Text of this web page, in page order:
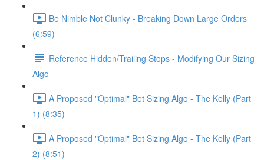
Be Nimble Not Clunky - Breaking Down Large Orders
(6:59)
Reference Hidden/Trailing Stops - Modifying Our Sizing
Algo
A Proposed "Optimal" Bet Sizing Algo - The Kelly (Part
1) (8:35)
A Proposed "Optimal" Bet Sizing Algo - The Kelly (Part
2) (8:51)